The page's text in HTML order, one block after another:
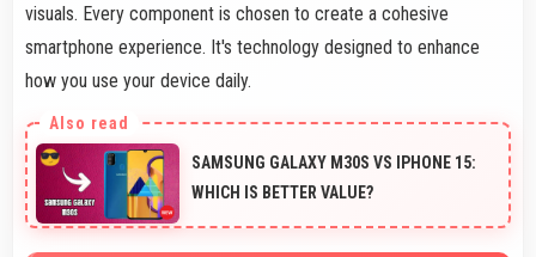
visuals. Every component is chosen to create a cohesive
smartphone experience. It's technology designed to enhance
how you use your device daily.
SAMSUNG GALAXY M30S VS IPHONE 15:
WHICH IS BETTER VALUE?